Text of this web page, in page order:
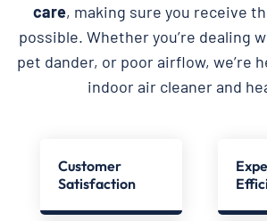
care, making sure you receive
possible. Whether you’re dealing
pet dander, or poor airflow, we’re
indoor air cleaner and
Customer
Satisfaction